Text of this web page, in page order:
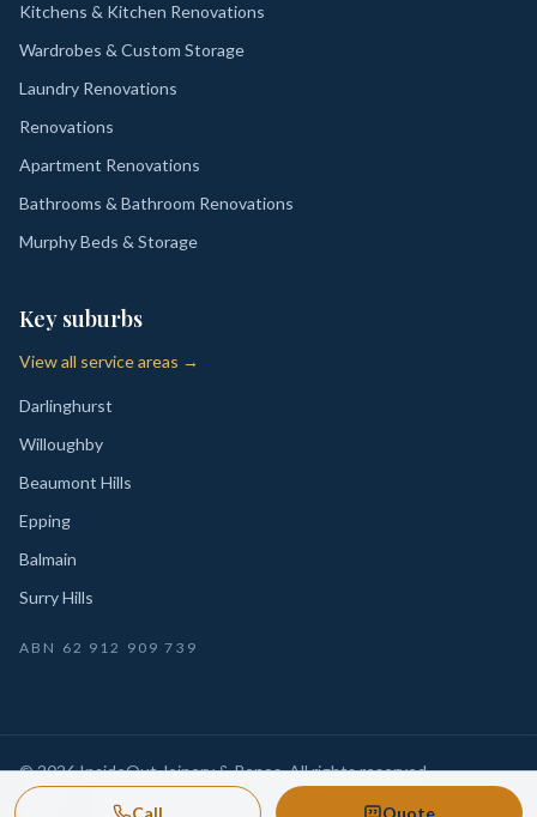
Call Quote
Kitchens & Kitchen Renovations
Wardrobes & Custom Storage
Laundry Renovations
Renovations
Apartment Renovations
Bathrooms & Bathroom Renovations
Murphy Beds & Storage
Key suburbs
View all service areas →
Darlinghurst
Willoughby
Beaumont Hills
Epping
Balmain
Surry Hills
ABN 62 912 909 739
©2026InsideOut Joinery & Renos. All rights reserved.
Privacy
Sydney-wide custom joinery, kitchens, wardrobes,